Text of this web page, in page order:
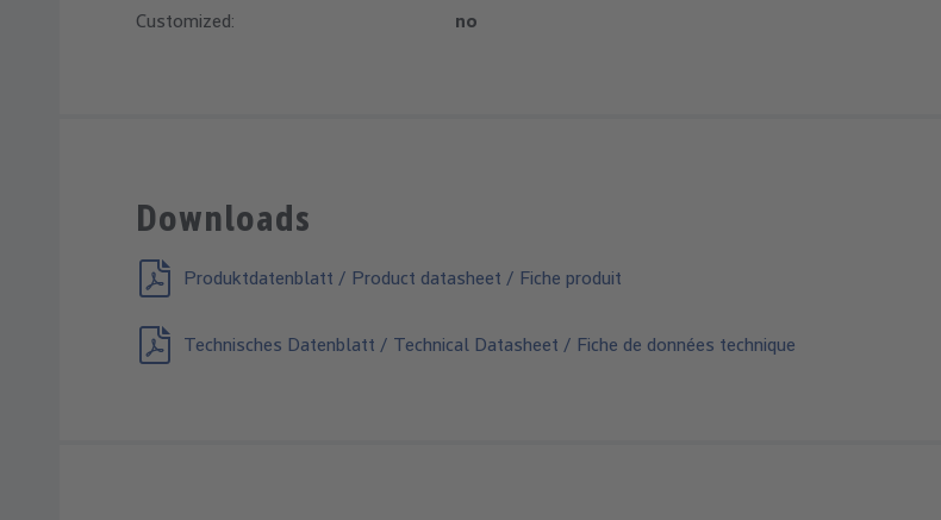
Customized:
no
Downloads
Produktdatenblatt / Product datasheet / Fiche produit
Technisches Datenblatt / Technical Datasheet / Fiche de données technique